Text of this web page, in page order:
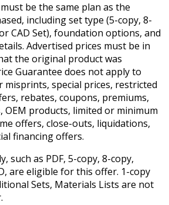
be the same plan as the
including set type (5-copy, 8-
CAD Set), foundation options, and
Advertised prices must be in
the original product was
Guarantee does not apply to
special prices, restricted
rebates, coupons, premiums,
products, limited or minimum
offers, close-outs, liquidations,
financing offers.
such as PDF, 5-copy, 8-copy,
are eligible for this offer. 1-copy
Sets, Materials Lists are not